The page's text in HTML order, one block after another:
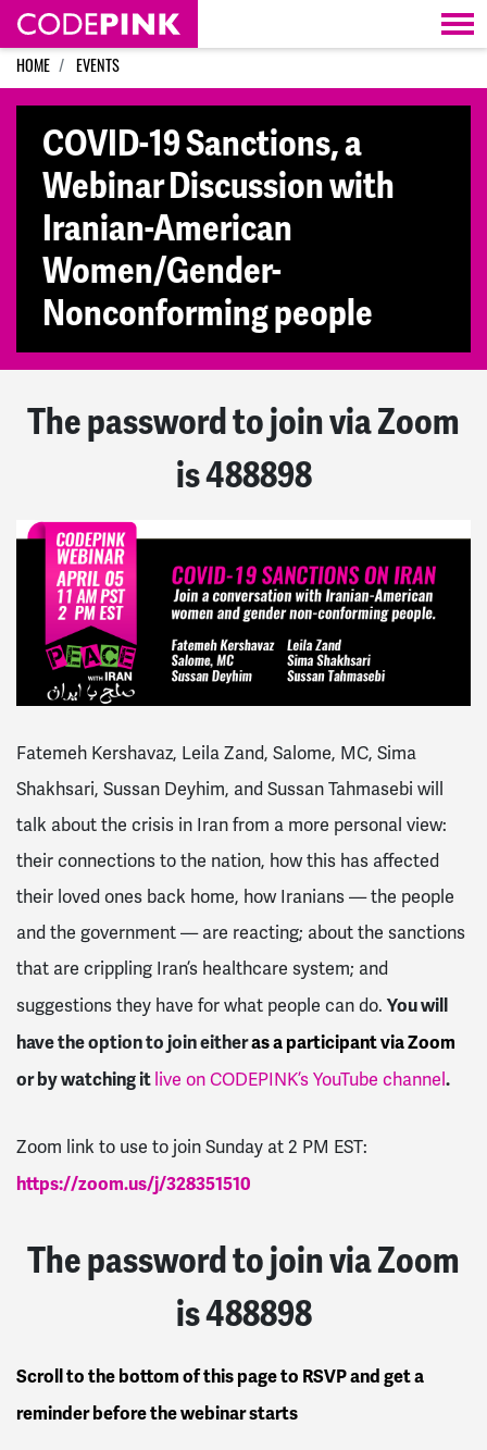
Skip navigation
HOME EVENTS
COVID-19 Sanctions, a
Webinar Discussion with
Iranian-American
Women/Gender-
Nonconforming people
The password to join via Zoom
is 488898
Fatemeh Kershavaz, Leila Zand, Salome, MC, Sima
Shakhsari, Sussan Deyhim, and Sussan Tahmasebi will
talk about the crisis in Iran from a more personal view:
their connections to the nation, how this has affected
their loved ones back home, how Iranians — the people
and the government — are reacting; about the sanctions
that are crippling Iran’s healthcare system; and
suggestions they have for what people can do. You will
have the option to join eitheras a participant via Zoom
or by watching it live on CODEPINK’s YouTube channel.
Zoom link to use to join Sunday at 2 PM EST:
https://zoom.us/j/328351510
The password to join via Zoom
is 488898
Scroll to the bottom of this page to RSVP and get a
reminder before the webinar starts